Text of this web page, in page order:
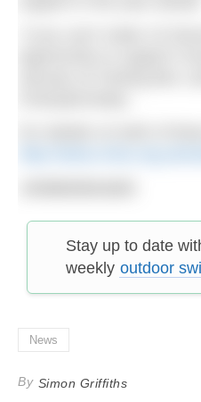
Stay up to date
weekly outdoor
News
By Simon Griffiths